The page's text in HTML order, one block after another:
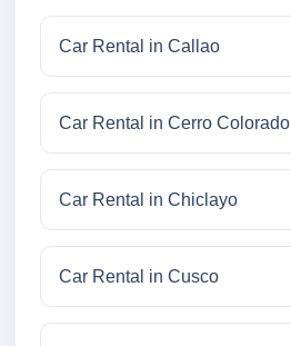
Car Rental in Callao
Car Rental in Cerro Colorado
Car Rental in Chiclayo
Car Rental in Cusco